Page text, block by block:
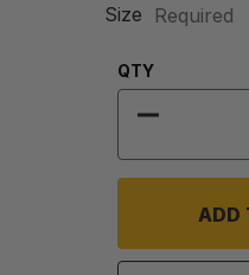
Size Required
Quantity:
QTY